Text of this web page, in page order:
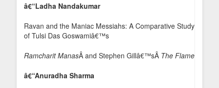
â€“Ladha Nandakumar
Ravan and the Maniac Messiahs: A Comparative Study
of Tulsi Das Goswamiâ€™s
Ramcharit ManasÂ and Stephen Gillâ€™sÂ The Flame
â€“Anuradha Sharma